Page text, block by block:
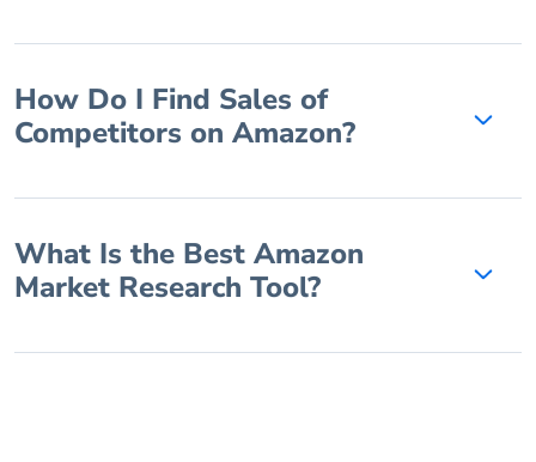
How Do I Find Sales of
Competitors on Amazon?
What Is the Best Amazon
Market Research Tool?